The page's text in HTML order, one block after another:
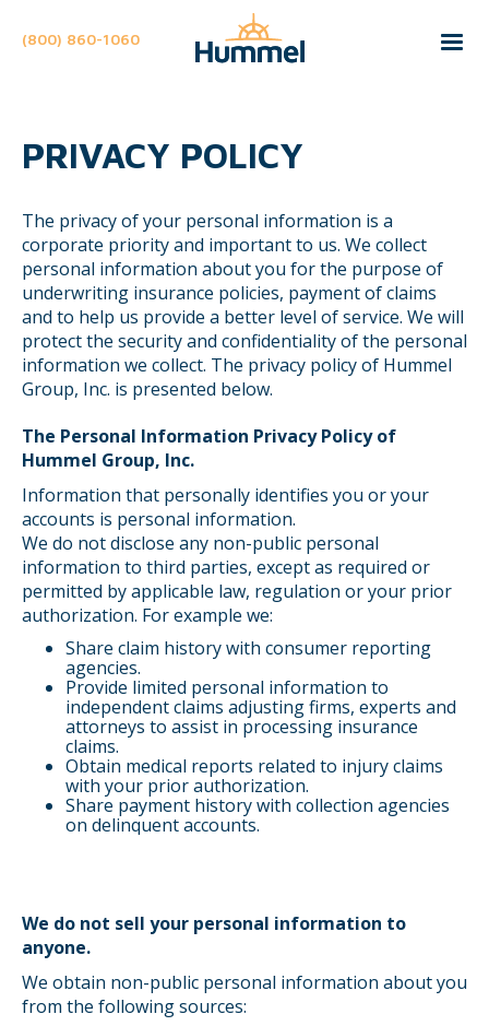
(800) 860-1060
PRIVACY POLICY
The privacy of your personal information is a
corporate priority and important to us. We collect
personal information about you for the purpose of
underwriting insurance policies, payment of claims
and to help us provide a better level of service. We will
protect the security and confidentiality of the personal
information we collect. The privacy policy of Hummel
Group, Inc. is presented below.
The Personal Information Privacy Policy of
Hummel Group, Inc.
Information that personally identifies you or your
accounts is personal information.
We do not disclose any non-public personal
information to third parties, except as required or
permitted by applicable law, regulation or your prior
authorization. For example we:
Share claim history with consumer reporting
agencies.
Provide limited personal information to
independent claims adjusting firms, experts and
attorneys to assist in processing insurance
claims.
Obtain medical reports related to injury claims
with your prior authorization.
Share payment history with collection agencies
on delinquent accounts.
We do not sell your personal information to
anyone.
We obtain non-public personal information about you
from the following sources: